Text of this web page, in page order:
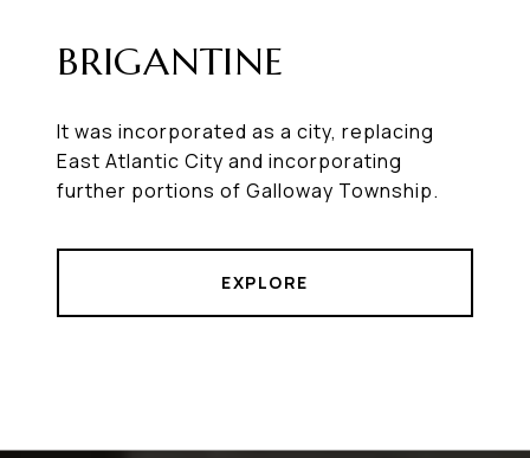
BRIGANTINE
It was incorporated as a city, replacing
East Atlantic City and incorporating
further portions of Galloway Township.
EXPLORE